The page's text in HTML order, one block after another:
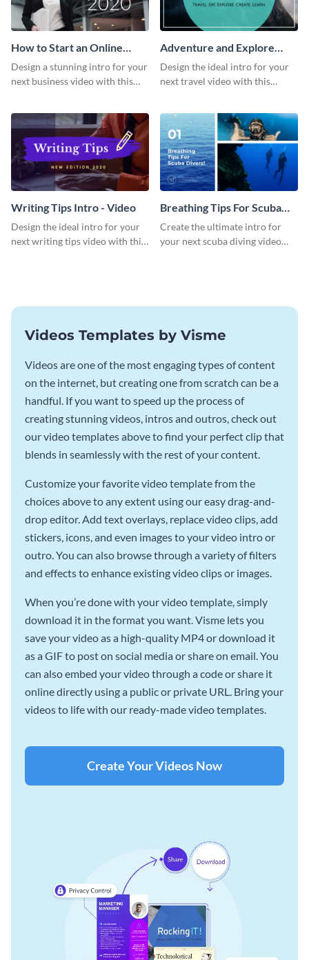
How to Start an Online
Business Intro - Video
Design a stunning intro for your
next business video with this
Adventure and Explore
Intro - Video
Design the ideal intro for your
next travel video with this
Writing Tips Intro - Video
Design the ideal intro for your
next writing tips video with this
Breathing Tips For Scuba
Divers Intro - Video
Create the ultimate intro for
your next scuba diving video
Videos Templates by Visme
Videos are one of the most engaging types of content
on the internet, but creating one from scratch can be a
handful. If you want to speed up the process of
creating stunning videos, intros and outros, check out
our video templates above to find your perfect clip that
blends in seamlessly with the rest of your content.
Customize your favorite video template from the
choices above to any extent using our easy drag-and-
drop editor. Add text overlays, replace video clips, add
stickers, icons, and even images to your video intro or
outro. You can also browse through a variety of filters
and effects to enhance existing video clips or images.
When you’re done with your video template, simply
download it in the format you want. Visme lets you
save your video as a high-quality MP4 or download it
as a GIF to post on social media or share on email. You
can also embed your video through a code or share it
online directly using a public or private URL. Bring your
videos to life with our ready-made video templates.
Create Your Videos Now